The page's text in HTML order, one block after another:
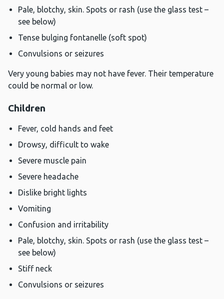
Pale, blotchy, skin. Spots or rash (use the glass test –
see below)
Tense bulging fontanelle (soft spot)
Convulsions or seizures
Very young babies may not have fever. Their temperature
could be normal or low.
Children
Fever, cold hands and feet
Drowsy, difficult to wake
Severe muscle pain
Severe headache
Dislike bright lights
Vomiting
Confusion and irritability
Pale, blotchy, skin. Spots or rash (use the glass test –
see below)
Stiff neck
Convulsions or seizures